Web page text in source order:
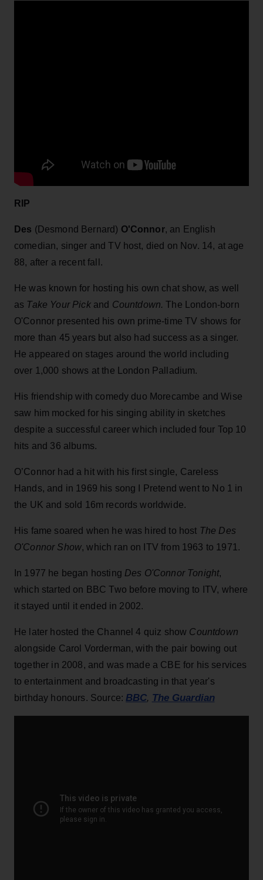
RIP
Des (Desmond Bernard) O'Connor, an English
comedian, singer and TV host, died on Nov. 14, at age
88, after a recent fall.
He was known for hosting his own chat show, as well
as Take Your Pickand Countdown. The London-born
O'Connor presented his own prime-time TV shows for
more than 45 years but also had success as a singer.
He appeared on stages around the world including
over 1,000 shows at the London Palladium.
His friendship with comedy duo Morecambe and Wise
saw him mocked for his singing ability in sketches
despite a successful career which included four Top 10
hits and 36 albums.
O’Connor had a hit with his first single, Careless
Hands, and in 1969 his song I Pretend went to No 1 in
the UK and sold 16m records worldwide.
His fame soared when he was hired to host The Des
O'Connor Show, which ran on ITV from 1963 to 1971.
In 1977 he began hosting Des O'Connor Tonight,
which started on BBC Two before moving to ITV, where
it stayed until it ended in 2002.
He later hosted the Channel 4 quiz show Countdown
alongside Carol Vorderman, with the pair bowing out
together in 2008, and was made a CBE for his services
to entertainment and broadcasting in that year's
birthday honours. Source: BBC, The Guardian